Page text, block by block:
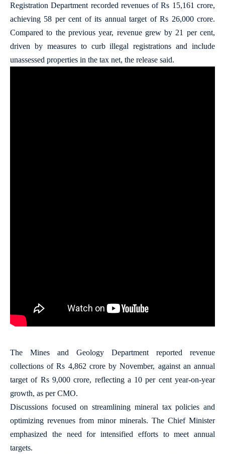
Registration Department recorded revenues of Rs 15,161 crore,
achieving 58 per cent of its annual target of Rs 26,000 crore.
Compared to the previous year, revenue grew by 21 per cent,
driven by measures to curb illegal registrations and include
unassessed properties in the tax net, the release said.
The Mines and Geology Department reported revenue
collections of Rs 4,862 crore by November, against an annual
target of Rs 9,000 crore, reflecting a 10 per cent year-on-year
growth, as per CMO.
Discussions focused on streamlining mineral tax policies and
optimizing revenues from minor minerals. The Chief Minister
emphasized the need for intensified efforts to meet annual
targets.